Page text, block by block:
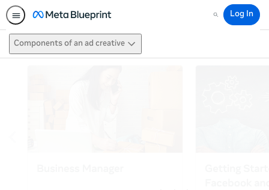
Search
Log In
Components of an ad creative